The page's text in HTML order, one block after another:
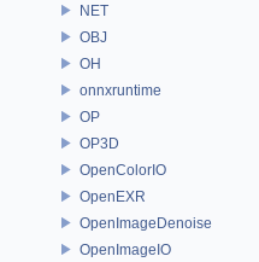
NET
OBJ
OH
onnxruntime
OP
OP3D
OpenColorIO
OpenEXR
OpenImageDenoise
OpenImageIO